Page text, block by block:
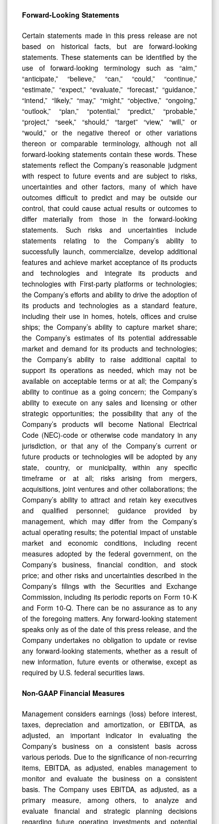
Forward-Looking Statements
Certain statements made in this press release are not
based on historical facts, but are forward-looking
statements. These statements can be identified by the
use of forward-looking terminology such as “aim,”
“anticipate,” “believe,” “can,” “could,” “continue,”
“estimate,” “expect,” “evaluate,” “forecast,” “guidance,”
“intend,” “likely,” “may,” “might,” “objective,” “ongoing,”
“outlook,” “plan,” “potential,” “predict,” “probable,”
“project,” “seek,” “should,” “target” “view,” “will,” or
“would,” or the negative thereof or other variations
thereon or comparable terminology, although not all
forward-looking statements contain these words. These
statements reflect the Company’s reasonable judgment
with respect to future events and are subject to risks,
uncertainties and other factors, many of which have
outcomes difficult to predict and may be outside our
control, that could cause actual results or outcomes to
differ materially from those in the forward-looking
statements. Such risks and uncertainties include
statements relating to the Company’s ability to
successfully launch, commercialize, develop additional
features and achieve market acceptance of its products
and technologies and integrate its products and
technologies with First-party platforms or technologies;
the Company’s efforts and ability to drive the adoption of
its products and technologies as a standard feature,
including their use in homes, hotels, offices and cruise
ships; the Company’s ability to capture market share;
the Company’s estimates of its potential addressable
market and demand for its products and technologies;
the Company’s ability to raise additional capital to
support its operations as needed, which may not be
available on acceptable terms or at all; the Company’s
ability to continue as a going concern; the Company’s
ability to execute on any sales and licensing or other
strategic opportunities; the possibility that any of the
Company’s products will become National Electrical
Code (NEC)-code or otherwise code mandatory in any
jurisdiction, or that any of the Company’s current or
future products or technologies will be adopted by any
state, country, or municipality, within any specific
timeframe or at all; risks arising from mergers,
acquisitions, joint ventures and other collaborations; the
Company’s ability to attract and retain key executives
and qualified personnel; guidance provided by
management, which may differ from the Company’s
actual operating results; the potential impact of unstable
market and economic conditions, including recent
measures adopted by the federal government, on the
Company’s business, financial condition, and stock
price; and other risks and uncertainties described in the
Company’s filings with the Securities and Exchange
Commission, including its periodic reports on Form 10-K
and Form 10-Q. There can be no assurance as to any
of the foregoing matters. Any forward-looking statement
speaks only as of the date of this press release, and the
Company undertakes no obligation to update or revise
any forward-looking statements, whether as a result of
new information, future events or otherwise, except as
required by U.S. federal securities laws.
Non-GAAP Financial Measures
Management considers earnings (loss) before interest,
taxes, depreciation and amortization, or EBITDA, as
adjusted, an important indicator in evaluating the
Company’s business on a consistent basis across
various periods. Due to the significance of non-recurring
items, EBITDA, as adjusted, enables management to
monitor and evaluate the business on a consistent
basis. The Company uses EBITDA, as adjusted, as a
primary measure, among others, to analyze and
evaluate financial and strategic planning decisions
regarding future operating investments and potential